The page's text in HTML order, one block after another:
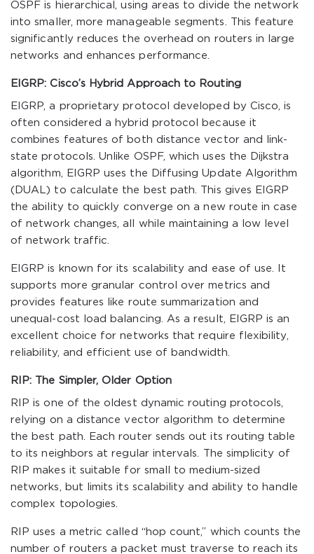
OSPF is hierarchical, using areas to divide the network
into smaller, more manageable segments. This feature
significantly reduces the overhead on routers in large
networks and enhances performance.
EIGRP: Cisco’s Hybrid Approach to Routing
EIGRP, a proprietary protocol developed by Cisco, is
often considered a hybrid protocol because it
combines features of both distance vector and link-
state protocols. Unlike OSPF, which uses the Dijkstra
algorithm, EIGRP uses the Diffusing Update Algorithm
(DUAL) to calculate the best path. This gives EIGRP
the ability to quickly converge on a new route in case
of network changes, all while maintaining a low level
of network traffic.
EIGRP is known for its scalability and ease of use. It
supports more granular control over metrics and
provides features like route summarization and
unequal-cost load balancing. As a result, EIGRP is an
excellent choice for networks that require flexibility,
reliability, and efficient use of bandwidth.
RIP: The Simpler, Older Option
RIP is one of the oldest dynamic routing protocols,
relying on a distance vector algorithm to determine
the best path. Each router sends out its routing table
to its neighbors at regular intervals. The simplicity of
RIP makes it suitable for small to medium-sized
networks, but limits its scalability and ability to handle
complex topologies.
RIP uses a metric called “hop count,” which counts the
number of routers a packet must traverse to reach its